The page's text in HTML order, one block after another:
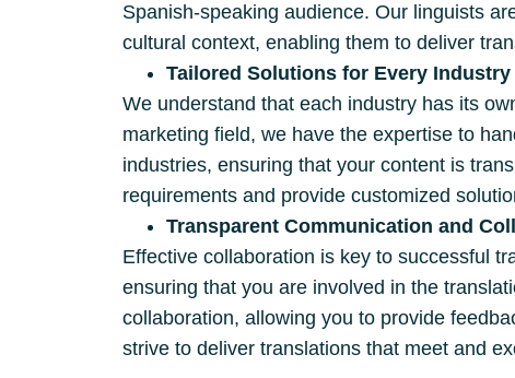
Spanish-speaking audience. Our linguists
cultural context, enabling them to deliver
Tailored Solutions for Every Industry
We understand that each industry has its
marketing field, we have the expertise to
industries, ensuring that your content is
requirements and provide customized
Transparent Communication and
Effective collaboration is key to successful
ensuring that you are involved in the
collaboration, allowing you to provide
strive to deliver translations that meet and